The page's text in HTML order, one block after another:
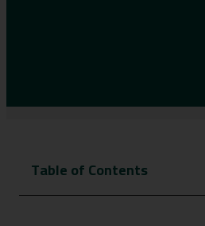
Table of Contents